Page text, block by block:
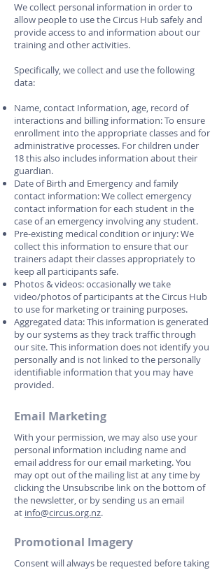
We collect personal information in order to
allow people to use the Circus Hub safely and
provide access to and information about our
training and other activities.
Specifically, we collect and use the following
data:
Name, contact Information, age, record of
interactions and billing information: To ensure
enrollment into the appropriate classes and for
administrative processes. For children under
18 this also includes information about their
guardian.
Date of Birth and Emergency and family
contact information: We collect emergency
contact information for each student in the
case of an emergency involving any student.
Pre-existing medical condition or injury: We
collect this information to ensure that our
trainers adapt their classes appropriately to
keep all participants safe.
Photos & videos: occasionally we take
video/photos of participants at the Circus Hub
to use for marketing or training purposes.
Aggregated data: This information is generated
by our systems as they track traffic through
our site. This information does not identify you
personally and is not linked to the personally
identifiable information that you may have
provided.
Email Marketing
With your permission, we may also use your
personal information including name and
email address for our email marketing. You
may opt out of the mailing list at any time by
clicking the Unsubscribe link on the bottom of
the newsletter, or by sending us an email
at info@circus.org.nz.
Promotional Imagery
Consent will always be requested before taking